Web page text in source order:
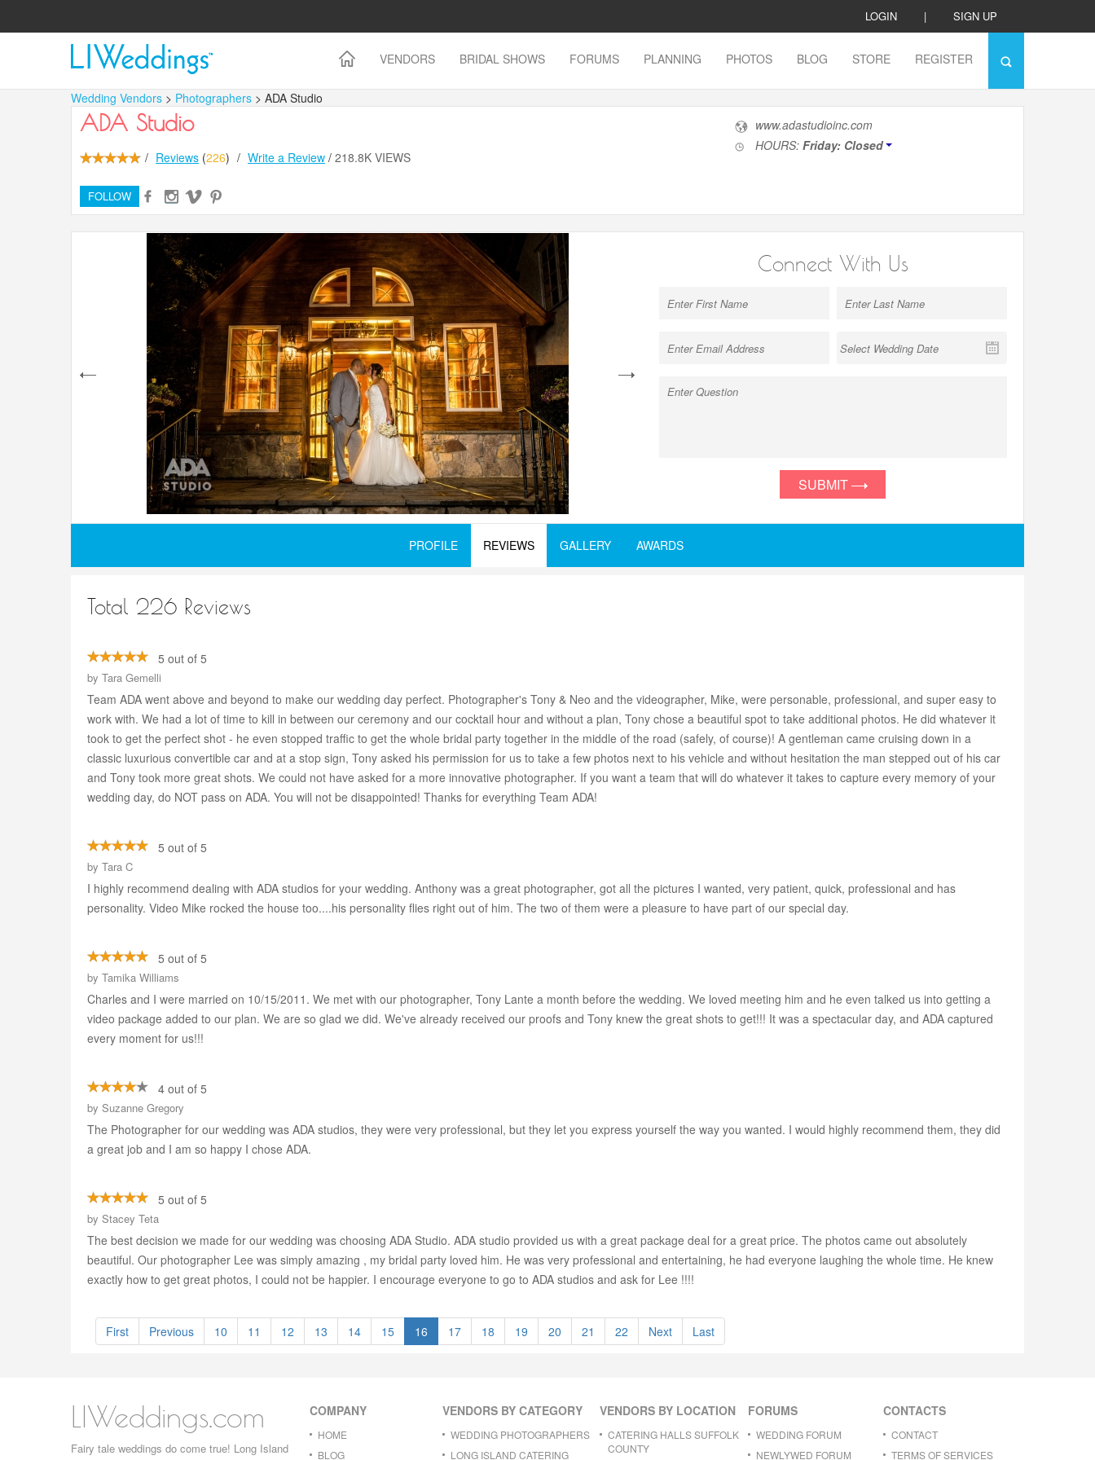
LOGIN | SIGN UP
VENDORS BRIDAL SHOWS FORUMS PLANNING PHOTOS BLOG STORE REGISTER
Wedding Vendors > Photographers > ADA Studio
ADA Studio
/ Reviews (226) / Write a Review / 218.8K VIEWS
FOLLOW
www.adastudioinc.com
HOURS: Friday: Closed
next
Connect With Us
SUBMIT
PROFILE REVIEWS GALLERY AWARDS
Total 226 Reviews
5 out of 5
by Tara Gemelli
Team ADA went above and beyond to make our wedding day perfect. Photographer's Tony & Neo and the videographer, Mike, were personable, professional, and super easy to
work with. We had a lot of time to kill in between our ceremony and our cocktail hour and without a plan, Tony chose a beautiful spot to take additional photos. He did whatever it
took to get the perfect shot - he even stopped traffic to get the whole bridal party together in the middle of the road (safely, of course)! A gentleman came cruising down in a
classic luxurious convertible car and at a stop sign, Tony asked his permission for us to take a few photos next to his vehicle and without hesitation the man stepped out of his car
and Tony took more great shots. We could not have asked for a more innovative photographer. If you want a team that will do whatever it takes to capture every memory of your
wedding day, do NOT pass on ADA. You will not be disappointed! Thanks for everything Team ADA!
5 out of 5
by Tara C
I highly recommend dealing with ADA studios for your wedding. Anthony was a great photographer, got all the pictures I wanted, very patient, quick, professional and has
personality. Video Mike rocked the house too....his personality flies right out of him. The two of them were a pleasure to have part of our special day.
5 out of 5
by Tamika Williams
Charles and I were married on 10/15/2011. We met with our photographer, Tony Lante a month before the wedding. We loved meeting him and he even talked us into getting a
video package added to our plan. We are so glad we did. We've already received our proofs and Tony knew the great shots to get!!! It was a spectacular day, and ADA captured
every moment for us!!!
4 out of 5
by Suzanne Gregory
The Photographer for our wedding was ADA studios, they were very professional, but they let you express yourself the way you wanted. I would highly recommend them, they did
a great job and I am so happy I chose ADA.
5 out of 5
by Stacey Teta
The best decision we made for our wedding was choosing ADA Studio. ADA studio provided us with a great package deal for a great price. The photos came out absolutely
beautiful. Our photographer Lee was simply amazing , my bridal party loved him. He was very professional and entertaining, he had everyone laughing the whole time. He knew
exactly how to get great photos, I could not be happier. I encourage everyone to go to ADA studios and ask for Lee !!!!
First Previous 10 11 12 13 14 15 16 17 18 19 20 21 22 Next Last
LIWeddings.com
Fairy tale weddings do come true! Long Island
COMPANY
HOME
BLOG
VENDORS BY CATEGORY
WEDDING PHOTOGRAPHERS
LONG ISLAND CATERING
VENDORS BY LOCATION
CATERING HALLS SUFFOLK
COUNTY
FORUMS
WEDDING FORUM
NEWLYWED FORUM
CONTACTS
CONTACT
TERMS OF SERVICES